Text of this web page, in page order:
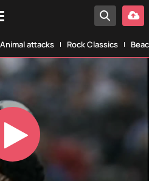
Animal attacks Rock Classics
Play